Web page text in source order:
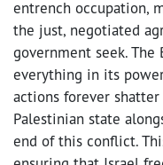
entrench occupation,
the just, negotiated
government seek.
everything in its
actions forever
Palestinian state
end of this conflict.